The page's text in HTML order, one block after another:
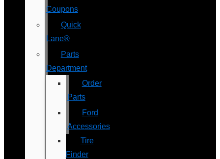
Coupons
Quick
Lane®
Parts
Department
Order
Parts
Ford
Accessories
Tire
Finder